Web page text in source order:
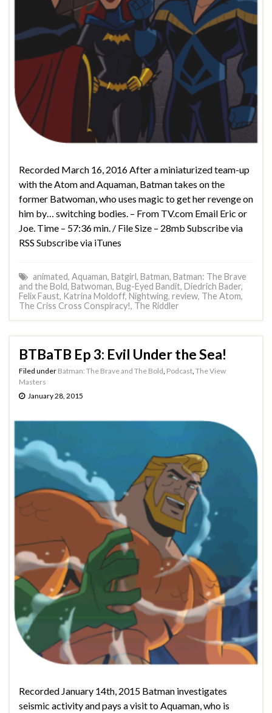
Recorded March 16, 2016 After a miniaturized team-up
with the Atom and Aquaman, Batman takes on the
former Batwoman, who uses magic to get her revenge on
him by… switching bodies. – From TV.com Email Eric or
Joe. Time – 57:36 min. / File Size – 28mb Subscribe via
RSS Subscribe via iTunes
animated, Aquaman, Batgirl, Batman, Batman: The Brave
and the Bold, Batwoman, Bug-Eyed Bandit, Diedrich Bader,
Felix Faust, Katrina Moldoff, Nightwing, review, The Atom,
The Criss Cross Conspiracy!, The Riddler
BTBaTB Ep 3: Evil Under the Sea!
Filed under Batman: The Brave and The Bold Podcast The View
Masters
January 28, 2015
Recorded January 14th, 2015 Batman investigates
seismic activity and pays a visit to Aquaman, who is